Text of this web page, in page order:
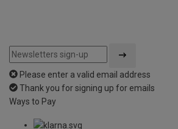
Please enter a valid email address
Thank you for signing up for emails
Ways to Pay